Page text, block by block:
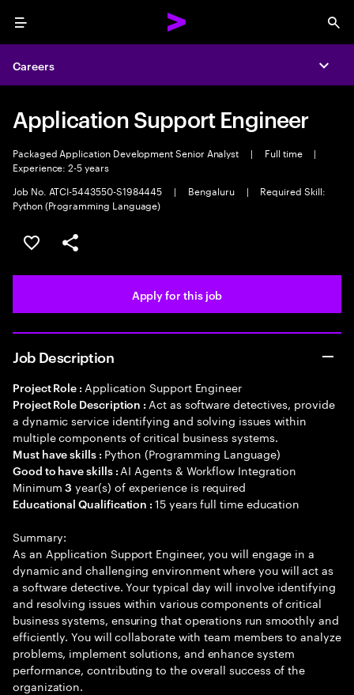
Menu
Careers
Application Support Engineer
Packaged Application Development Senior Analyst | Full time
|
Experience: 2-5 years
Job No. ATCI-5443550-S1984445
| Bengaluru |
Required Skill:
Python (Programming Language)
Save this job
Share this job
Apply for this job
Job Description
Project Role : Application Support Engineer
Project Role Description : Act as software detectives, provide
a dynamic service identifying and solving issues within
multiple components of critical business systems.
Must have skills : Python (Programming Language)
Good to have skills : AI Agents & Workflow Integration
Minimum3 year(s) of experience is required
Educational Qualification :15 years full time education
Summary:
As an Application Support Engineer, you will engage in a
dynamic and challenging environment where you will act as
a software detective. Your typical day will involve identifying
and resolving issues within various components of critical
business systems, ensuring that operations run smoothly and
efficiently. You will collaborate with team members to analyze
problems, implement solutions, and enhance system
performance, contributing to the overall success of the
organization.